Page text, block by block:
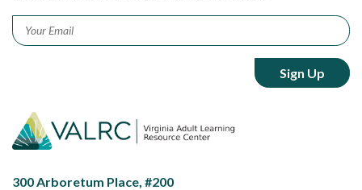
Email *
300 Arboretum Place, #200